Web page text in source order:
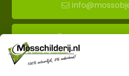
Route to moss